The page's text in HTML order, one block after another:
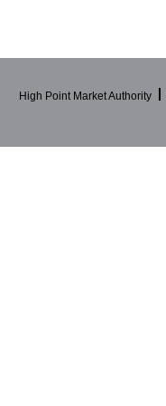
High Point Market Authority